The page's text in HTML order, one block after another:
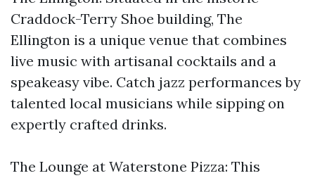
Craddock-Terry Shoe building, The
Ellington is a unique venue that combines
live music with artisanal cocktails and a
speakeasy vibe. Catch jazz performances by
talented local musicians while sipping on
expertly crafted drinks.
The Lounge at Waterstone Pizza: This